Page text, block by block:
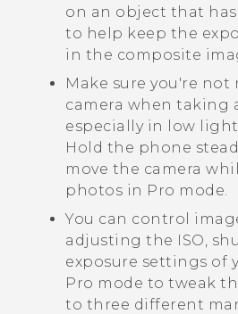
on an object that
to help keep the
in the composite
Make sure you're not
camera when taking
especially in low
Hold the phone
move the camera
photos in Pro mode.
You can control
adjusting the ISO,
exposure settings of
Pro mode to tweak
to three different